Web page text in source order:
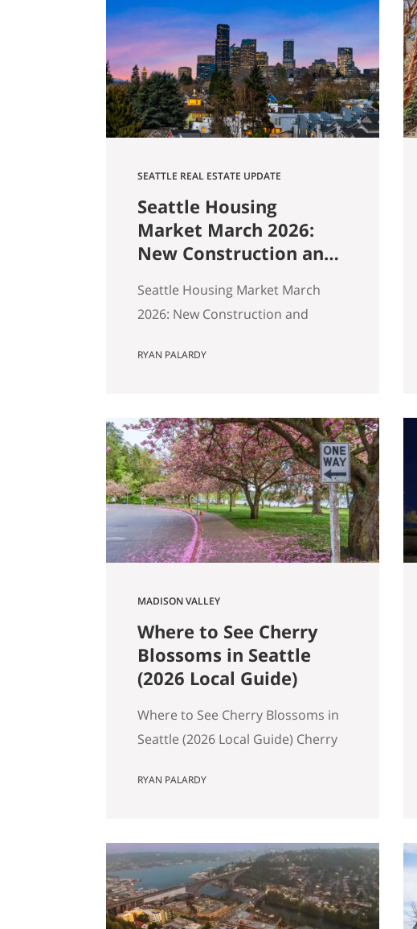
Bothell, Redmond, or
Sammamish and you’ve been
watching the market over the
past year, you’ve probably
noticed…
SEATTLE REAL ESTATE UPDATE
Seattle Housing
Market March 2026:
New Construction and
Different Markets
Seattle Housing Market March
2026: New Construction and
Markets By Ryan, Real Estate
2026 | Based on March 2026
NWMLS data Last updated: April
2, 2026 If you’ve been tracking
Seattle’s housing market this
spring, the overall numbers tell
a…
RYAN PALARDY
MADISON VALLEY
Where to See Cherry
Blossoms in Seattle
(2026 Local Guide)
Where to See Cherry Blossoms in
Seattle (2026 Local Guide) Cherry
typically peaks between mid-
blossoms in Seattle this spring,
here are the most reliable spots,
ranked by impact, crowd level,
RYAN PALARDY